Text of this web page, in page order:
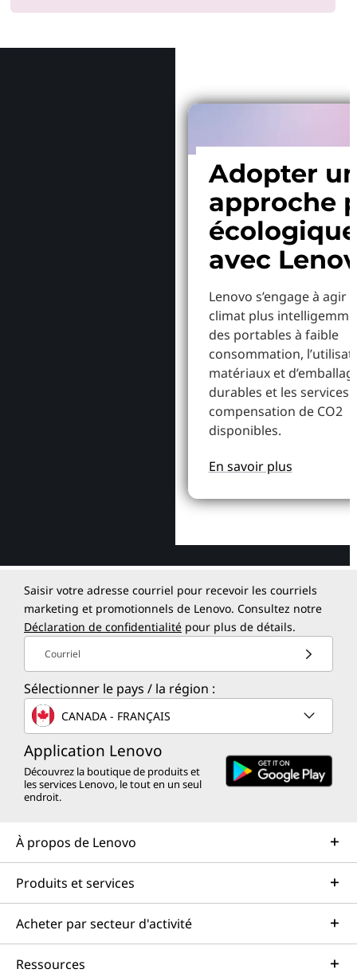
Adopter
approche
écologique
avec
Lenovo s’engage à agir
climat plus
des portables à faible
consommation,
matériaux et
durables et les services
compensation de CO2
disponibles.
En savoir plus
Saisir votre adresse courriel pour recevoir les courriels
marketing et promotionnels de Lenovo. Consultez notre
Déclaration de confidentialité pour plus de détails.
Courriel
Sélectionner le pays / la région :
CANADA - FRANÇAIS
Application Lenovo
Découvrez la boutique de produits et
les services Lenovo, le tout en un seul
endroit.
À propos de Lenovo
Produits et services
Acheter par secteur d'activité
Ressources